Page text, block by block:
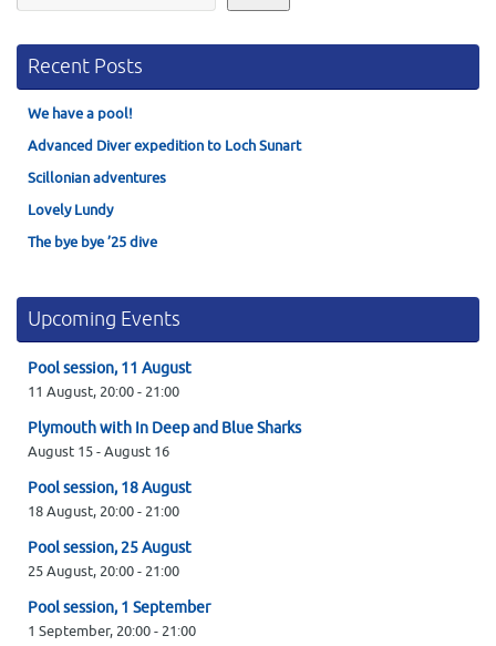
Recent Posts
We have a pool!
Advanced Diver expedition to Loch Sunart
Scillonian adventures
Lovely Lundy
The bye bye ’25 dive
Upcoming Events
Pool session, 11 August
11 August, 20:00- 21:00
Plymouth with In Deep and Blue Sharks
August 15-August 16
Pool session, 18 August
18 August, 20:00- 21:00
Pool session, 25 August
25 August, 20:00- 21:00
Pool session, 1 September
1 September, 20:00- 21:00